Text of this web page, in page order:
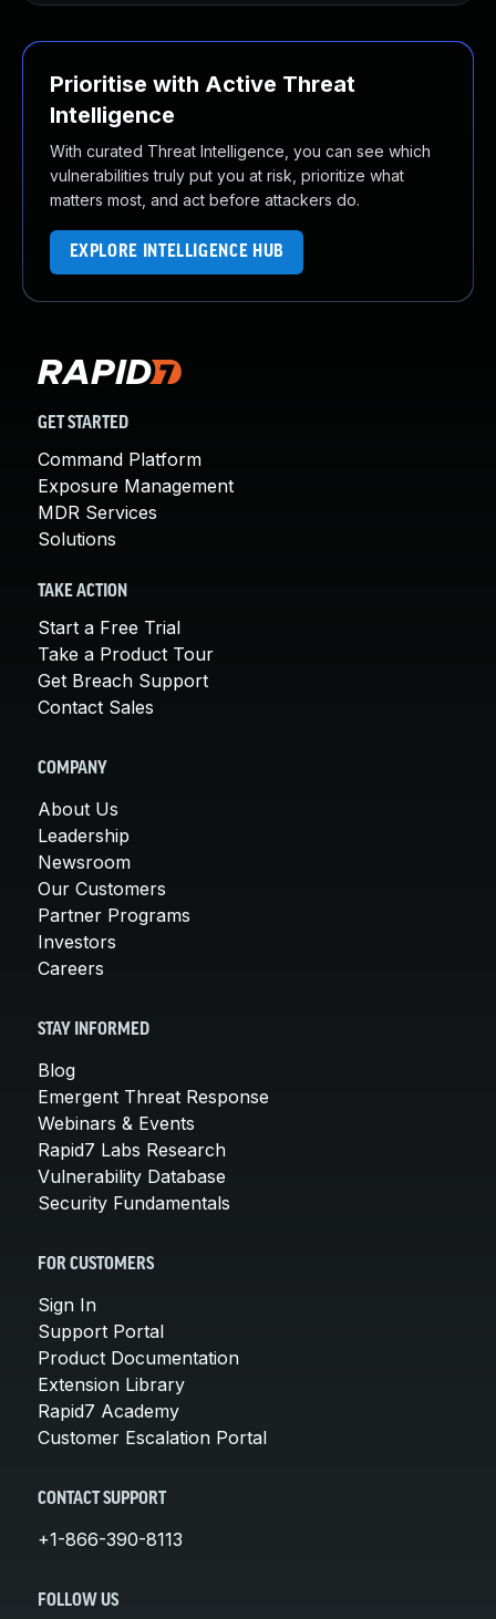
Prioritise with Active Threat
Intelligence
With curated Threat Intelligence, you can see which
vulnerabilities truly put you at risk, prioritize what
matters most, and act before attackers do.
EXPLORE INTELLIGENCE HUB
GET STARTED
Command Platform
Exposure Management
MDR Services
Solutions
TAKE ACTION
Start a Free Trial
Take a Product Tour
Get Breach Support
Contact Sales
COMPANY
About Us
Leadership
Newsroom
Our Customers
Partner Programs
Investors
Careers
STAY INFORMED
Blog
Emergent Threat Response
Webinars & Events
Rapid7 Labs Research
Vulnerability Database
Security Fundamentals
FOR CUSTOMERS
Sign In
Support Portal
Product Documentation
Extension Library
Rapid7 Academy
Customer Escalation Portal
CONTACT SUPPORT
+1-866-390-8113
FOLLOW US